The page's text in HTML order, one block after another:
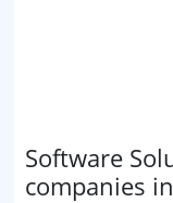
Software
companies